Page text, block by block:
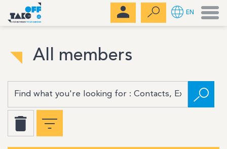
All members
EN